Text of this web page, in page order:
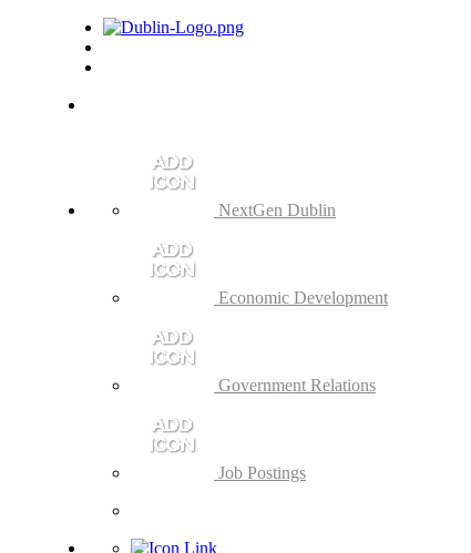
NextGen Dublin
Economic Development
Government Relations
Job Postings